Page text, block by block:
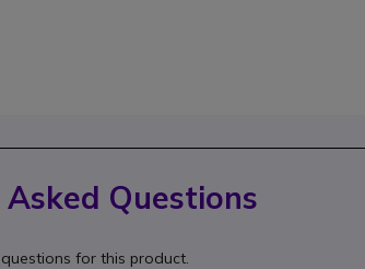
Questions
for this product.